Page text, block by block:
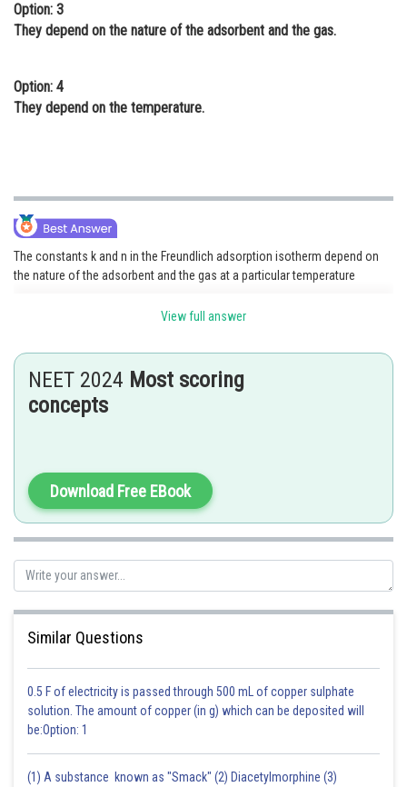
Finance & Accounts
Option: 3
They depend on the nature of the adsorbent and the gas.
Option: 4
They depend on the temperature.
The constants k and n in the Freundlich adsorption isotherm depend on
the nature of the adsorbent and the gas at a particular temperature
View full answer
NEET 2024 Most scoring
concepts
Download Free EBook
Similar Questions
0.5 F of electricity is passed through 500 mL of copper sulphate
solution. The amount of copper (in g) which can be deposited will
be:Option: 1
(1) A substance known as "Smack" (2) Diacetylmorphine (3)